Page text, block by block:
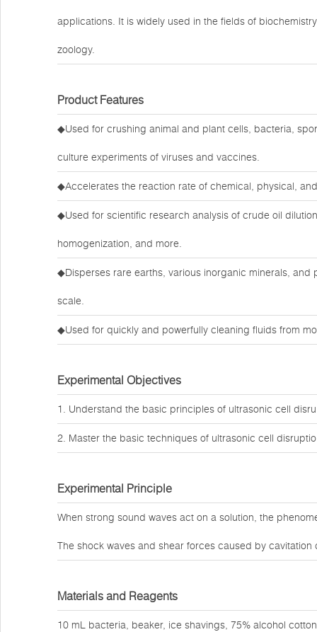
applications. It is widely used in the fields of
zoology.
Product Features
◆Used for crushing animal and plant cells, bacteria,
culture experiments of viruses and vaccines.
◆Accelerates the reaction rate of chemical, physical,
◆Used for scientific research analysis of crude oil
homogenization, and more.
◆Disperses rare earths, various inorganic minerals,
scale.
◆Used for quickly and powerfully cleaning fluids from
Experimental Objectives
1. Understand the basic principles of ultrasonic cell
2. Master the basic techniques of ultrasonic cell
Experimental Principle
When strong sound waves act on a solution, the
The shock waves and shear forces caused by cavitation
Materials and Reagents
10 mL bacteria, beaker, ice shavings, 75% alcohol